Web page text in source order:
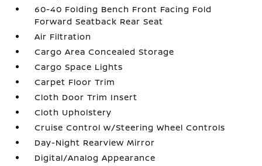
60-40 Folding Bench Front Facing Fold
Forward Seatback Rear Seat
Air Filtration
Cargo Area Concealed Storage
Cargo Space Lights
Carpet Floor Trim
Cloth Door Trim Insert
Cloth Upholstery
Cruise Control w/Steering Wheel Controls
Day-Night Rearview Mirror
Digital/Analog Appearance